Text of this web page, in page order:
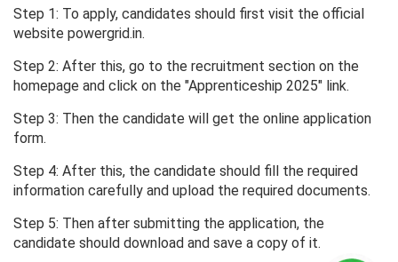
Step 1: To apply, candidates should first visit the official
website powergrid.in.
Step 2: After this, go to the recruitment section on the
homepage and click on the "Apprenticeship 2025" link.
Step 3: Then the candidate will get the online application
form.
Step 4: After this, the candidate should fill the required
information carefully and upload the required documents.
Step 5: Then after submitting the application, the
candidate should download and save a copy of it.